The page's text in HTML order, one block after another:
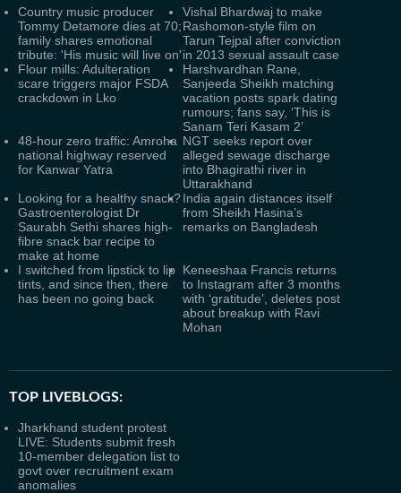
Country music producer
Tommy Detamore dies at 70;
family shares emotional
tribute: 'His music will live on'
Vishal Bhardwaj to make
Rashomon-style film on
Tarun Tejpal after conviction
in 2013 sexual assault case
Flour mills: Adulteration
scare triggers major FSDA
crackdown in Lko
Harshvardhan Rane,
Sanjeeda Sheikh matching
vacation posts spark dating
rumours; fans say, ‘This is
Sanam Teri Kasam 2’
48-hour zero traffic: Amroha
national highway reserved
for Kanwar Yatra
NGT seeks report over
alleged sewage discharge
into Bhagirathi river in
Uttarakhand
Looking for a healthy snack?
Gastroenterologist Dr
Saurabh Sethi shares high-
fibre snack bar recipe to
make at home
India again distances itself
from Sheikh Hasina’s
remarks on Bangladesh
I switched from lipstick to lip
tints, and since then, there
has been no going back
Keneeshaa Francis returns
to Instagram after 3 months
with ‘gratitude’, deletes post
about breakup with Ravi
Mohan
TOP LIVEBLOGS:
Jharkhand student protest
LIVE: Students submit fresh
10-member delegation list to
govt over recruitment exam
anomalies